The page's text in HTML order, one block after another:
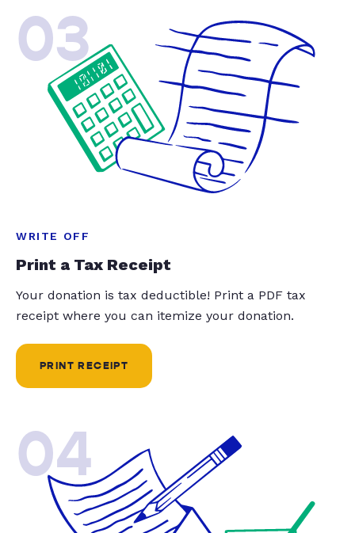
03
WRITE OFF
Print a Tax Receipt
Your donation is tax deductible! Print a PDF tax
receipt where you can itemize your donation.
PRINT RECEIPT
04